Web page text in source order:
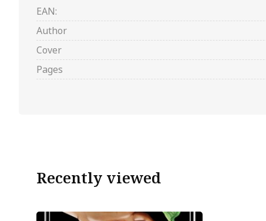
EAN:
Author
Cover
Pages
Recently viewed